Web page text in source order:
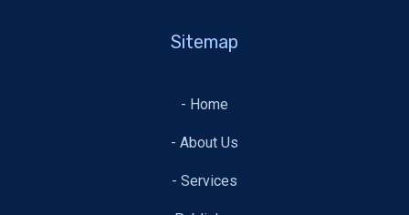
Sitemap
- Home
- About Us
- Services